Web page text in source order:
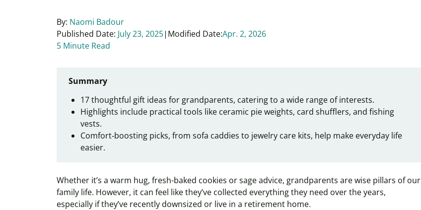
By: Naomi Badour
Published Date: July 23, 2025 Modified Date:Apr. 2, 2026
5 Minute Read
Summary
17 thoughtful gift ideas for grandparents, catering to a wide range of interests.
Highlights include practical tools like ceramic pie weights, card shufflers, and fishing
vests.
Comfort‑boosting picks, from sofa caddies to jewelry care kits, help make everyday life
easier.
Whether it’s a warm hug, fresh-baked cookies or sage advice, grandparents are wise pillars of our
family life. However, it can feel like they’ve collected everything they need over the years,
especially if they’ve recently downsized or live in a retirement home.